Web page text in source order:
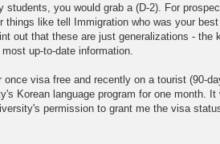
students, you would grab a (D-2). For
things like tell Immigration who was your
out that these are just generalizations - the
up-to-date information.
visa free and recently on a tourist (90-
Korean language program for one month.
permission to grant me the visa